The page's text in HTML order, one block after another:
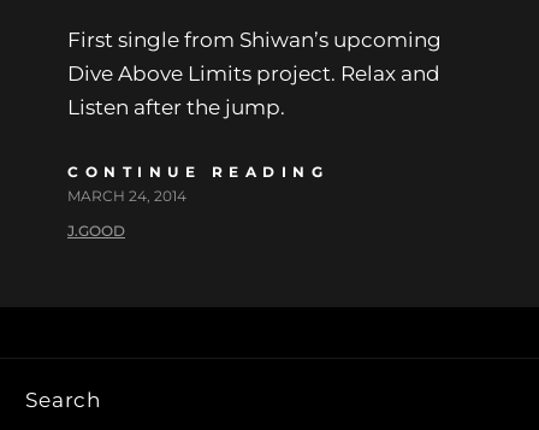
First single from Shiwan’s upcoming
Dive Above Limits project. Relax and
Listen after the jump.
CONTINUE READING
MARCH 24, 2014
J.GOOD
Search